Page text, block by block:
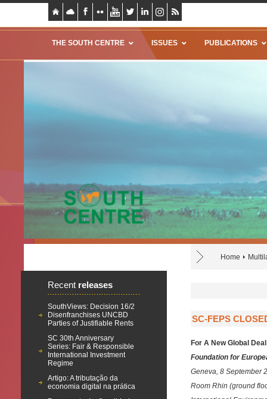
THE SOUTH CENTRE ISSUES PUBLICATIONS
Home
Recent releases
SouthViews: Decision 16/2
Disenfranchises UNCBD
Parties of Justifiable Rents
SC 30th Anniversary
Series: Fair & Responsible
International Investment
Regime
Artigo: A tributação da
economia digital na prática
SC-FEPS
For A New Global Deal
Foundation for
Geneva, 8 September
Room Rhin (ground